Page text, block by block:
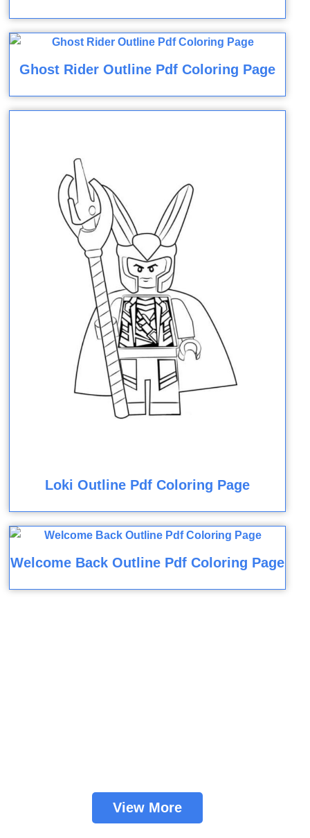
Ghost Rider Outline Pdf Coloring Page
Loki Outline Pdf Coloring Page
Welcome Back Outline Pdf Coloring Page
View More